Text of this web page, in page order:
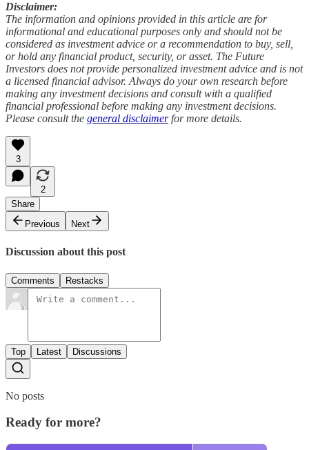
Disclaimer:
The information and opinions provided in this article are for
informational and educational purposes only and should not be
considered as investment advice or a recommendation to buy, sell,
or hold any financial product, security, or asset. The Future
Investors does not provide personalized investment advice and is not
a licensed financial advisor. Always do your own research before
making any investment decisions and consult with a qualified
financial professional before making any investment decisions.
Please consult the general disclaimerfor more details.
3
2
Share
Previous
Next
Discussion about this post
Comments Restacks
Top Latest Discussions
No posts
Ready for more?